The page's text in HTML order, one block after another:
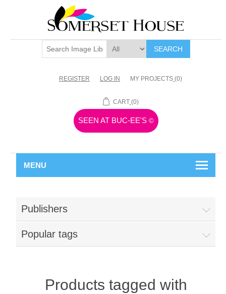
SEARCH
REGISTER LOG IN MY PROJECTS (0)
CART (0)
SEEN AT BUC-EE'S ©
MENU
Publishers
Popular tags
Products tagged with